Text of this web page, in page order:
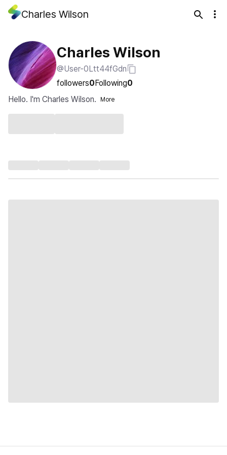
Charles Wilson
Charles Wilson
@User-0Ltt44fGdn
followers0Following0
Hello. I'm Charles Wilson.
More